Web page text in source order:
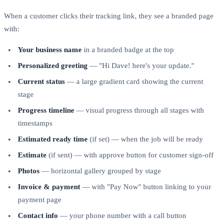
When a customer clicks their tracking link, they see a branded page
with:
Your business name in a branded badge at the top
Personalized greeting — "Hi Dave! here's your update."
Current status — a large gradient card showing the current
stage
Progress timeline — visual progress through all stages with
timestamps
Estimated ready time (if set) — when the job will be ready
Estimate (if sent) — with approve button for customer sign-off
Photos — horizontal gallery grouped by stage
Invoice & payment — with "Pay Now" button linking to your
payment page
Contact info — your phone number with a call button